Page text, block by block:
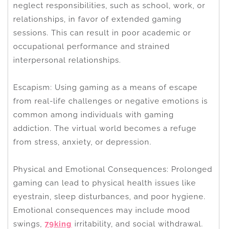
neglect responsibilities, such as school, work, or
relationships, in favor of extended gaming
sessions. This can result in poor academic or
occupational performance and strained
interpersonal relationships.
Escapism: Using gaming as a means of escape
from real-life challenges or negative emotions is
common among individuals with gaming
addiction. The virtual world becomes a refuge
from stress, anxiety, or depression.
Physical and Emotional Consequences: Prolonged
gaming can lead to physical health issues like
eyestrain, sleep disturbances, and poor hygiene.
Emotional consequences may include mood
swings, 79king irritability, and social withdrawal.